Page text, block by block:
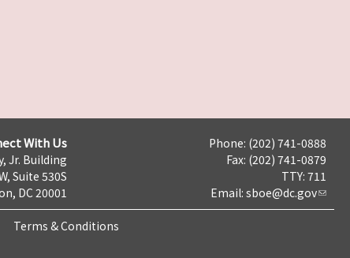
With Us
Jr. Building
Suite 530S
DC 20001
Phone: (202) 741-0888
Fax: (202) 741-0879
TTY: 711
Email: sboe@dc.gov
Terms & Conditions